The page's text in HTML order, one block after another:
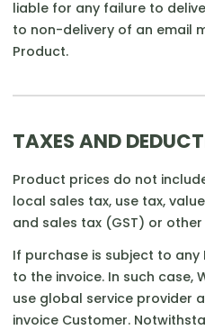
liable for any failure to
to non-delivery of an email
Product.
TAXES AND
Product prices do not
local sales tax, use tax,
and sales tax (GST) or
If purchase is subject to any
to the invoice. In such case,
use global service provider
invoice Customer.